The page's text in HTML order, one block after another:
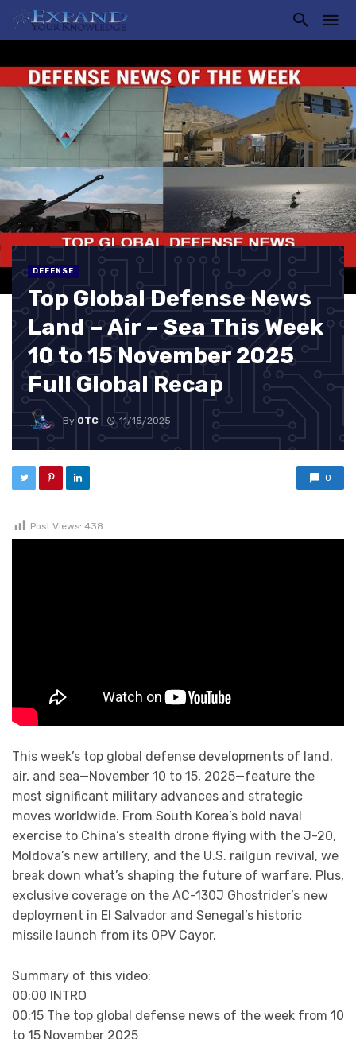
DEFENSE
Top Global Defense News
Land – Air – Sea This Week
10 to 15 November 2025
Full Global Recap
By OTC 11/15/2025
0
Post Views: 438
This week’s top global defense developments of land,
air, and sea—November 10 to 15, 2025—feature the
most significant military advances and strategic
moves worldwide. From South Korea’s bold naval
exercise to China’s stealth drone flying with the J-20,
Moldova’s new artillery, and the U.S. railgun revival, we
break down what’s shaping the future of warfare. Plus,
exclusive coverage on the AC-130J Ghostrider’s new
deployment in El Salvador and Senegal’s historic
missile launch from its OPV Cayor.
Summary of this video:
00:00 INTRO
00:15 The top global defense news of the week from 10
to 15 November 2025